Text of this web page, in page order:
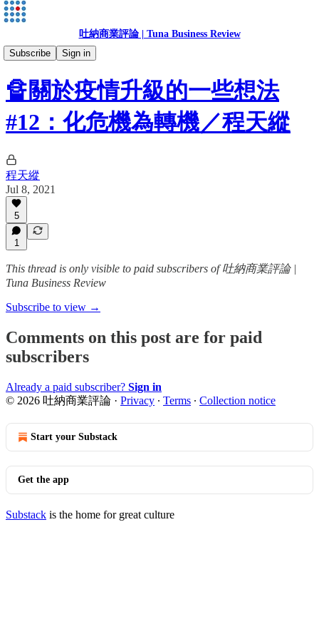
吐納商業評論 | Tuna Business Review
Subscribe
Sign in
程天縱
🔏關於疫情升級的一些想法
#12：化危機為轉機／程天縱
程天縱
Jul 8, 2021
5
1
This thread is only visible to paid subscribers of 吐納商業評論 |
Tuna Business Review
Subscribe to view →
Comments on this post are for paid
subscribers
Already a paid subscriber? Sign in
© 2026 吐納商業評論 · Privacy ∙ Terms ∙ Collection notice
Start your Substack
Get the app
Substack is the home for great culture